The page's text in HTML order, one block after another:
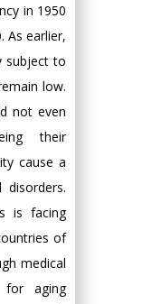
in 1950
As earlier,
subject to
low.
not even
their
cause a
is facing
of
medical
for aging